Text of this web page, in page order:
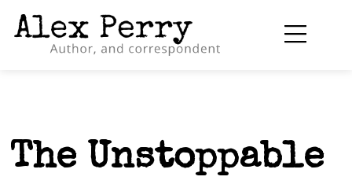
The Unstoppable